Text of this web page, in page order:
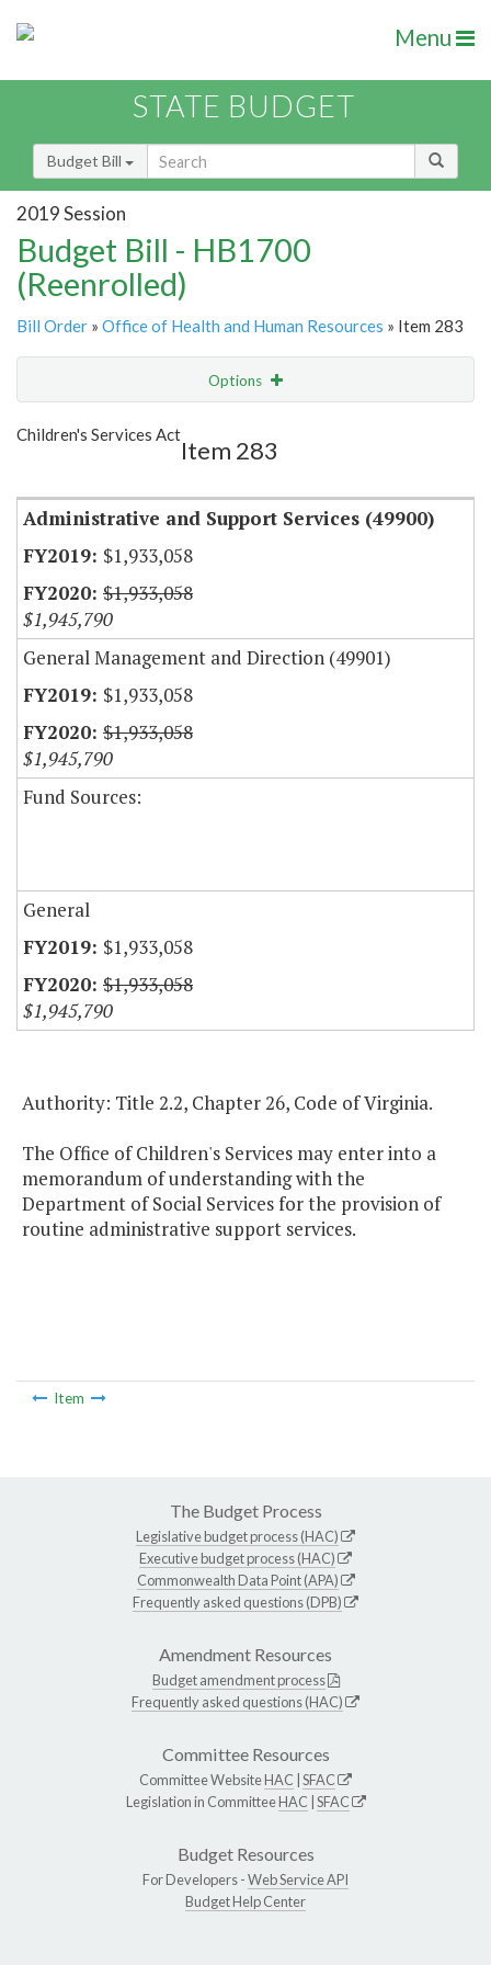
Menu
STATE BUDGET
Budget Bill
2019 Session
Budget Bill - HB1700
(Reenrolled)
Bill Order » Office of Health and Human Resources » Item 283
Options
Show Highlight
Children's Services Act
Item 283
Administrative and Support Services (49900)
$1,933,058
$1,933,058
$1,945,790
General Management and Direction (49901)
$1,933,058
$1,933,058
$1,945,790
Fund Sources:
General
$1,933,058
$1,933,058
$1,945,790
Authority: Title 2.2, Chapter 26, Code of Virginia.
The Office of Children's Services may enter into a
memorandum of understanding with the
Department of Social Services for the provision of
routine administrative support services.
Item
The Budget Process
Legislative budget process (HAC)
Executive budget process (HAC)
Commonwealth Data Point (APA)
Frequently asked questions (DPB)
Amendment Resources
Budget amendment process
Frequently asked questions (HAC)
Committee Resources
Committee WebsiteHAC SFAC
Legislation in CommitteeHAC SFAC
Budget Resources
For Developers -Web Service API
Budget Help Center